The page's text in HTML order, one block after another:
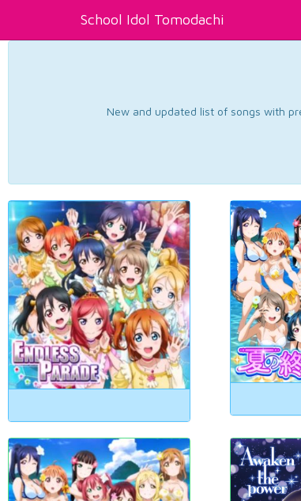
School Idol Tomodachi
New and updated list of songs with